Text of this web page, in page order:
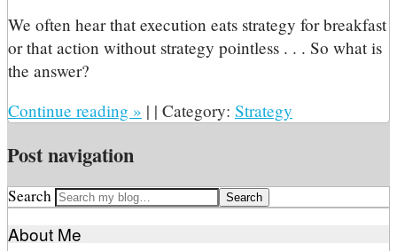
We often hear that execution eats strategy for breakfast
or that action without strategy pointless . . . So what is
the answer?
Continue reading » | | Category: Strategy
Post navigation
Search
About Me